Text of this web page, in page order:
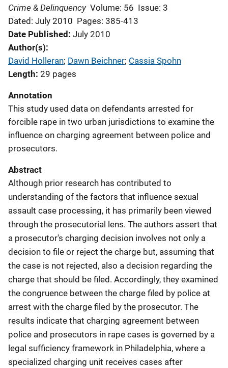
Crime & Delinquency Volume: 56 Issue: 3
Dated: July 2010 Pages: 385-413
Date Published July 2010
Author(s)
David Holleran; Dawn Beichner; Cassia Spohn
Length 29 pages
Annotation
This study used data on defendants arrested for
forcible rape in two urban jurisdictions to examine the
influence on charging agreement between police and
prosecutors.
Abstract
Although prior research has contributed to
understanding of the factors that influence sexual
assault case processing, it has primarily been viewed
through the prosecutorial lens. The authors assert that
a prosecutor's charging decision involves not only a
decision to file or reject the charge but, assuming that
the case is not rejected, also a decision regarding the
charge that should be filed. Accordingly, they examined
the congruence between the charge filed by police at
arrest with the charge filed by the prosecutor. The
results indicate that charging agreement between
police and prosecutors in rape cases is governed by a
legal sufficiency framework in Philadelphia, where a
specialized charging unit receives cases after